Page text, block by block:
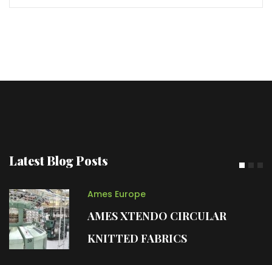
Latest Blog Posts
Ames Europe
AMES XTENDO CIRCULAR
KNITTED FABRICS